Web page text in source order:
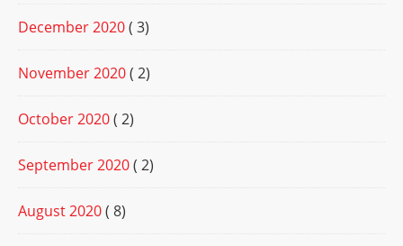
December 2020( 3)
November 2020( 2)
October 2020( 2)
September 2020( 2)
August 2020( 8)